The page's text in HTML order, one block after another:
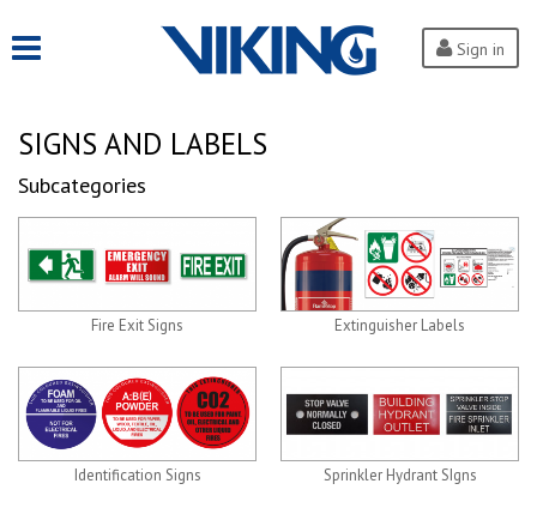
Sign in
SIGNS AND LABELS
Subcategories
Fire Exit Signs Extinguisher Labels
Identification Signs Sprinkler Hydrant SIgns